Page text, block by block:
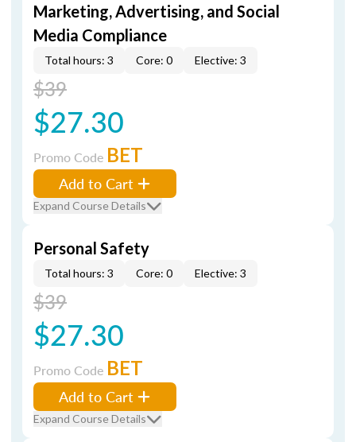
Marketing, Advertising, and Social
Media Compliance
Total hours: 3 Core: 0 Elective: 3
$39
$27.30
Promo Code BET
Add to Cart
Expand Course Details
Personal Safety
Total hours: 3 Core: 0 Elective: 3
$39
$27.30
Promo Code BET
Add to Cart
Expand Course Details